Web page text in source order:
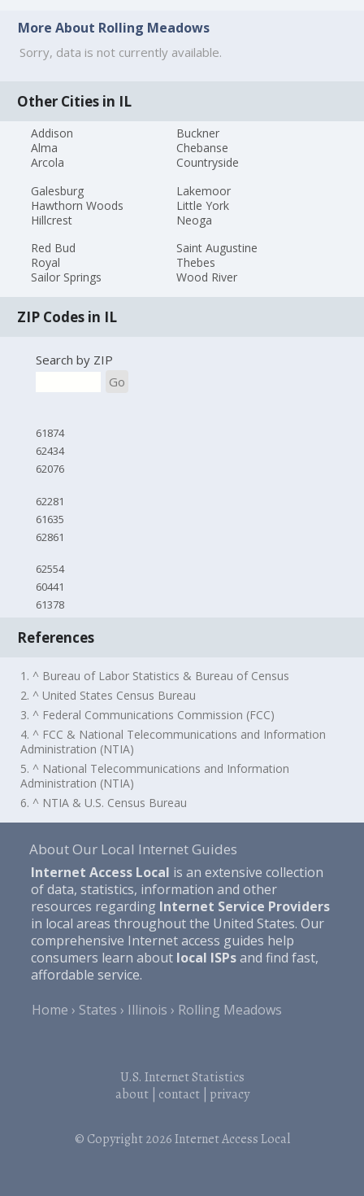
More About Rolling Meadows
Sorry, data is not currently available.
Other Cities in IL
Addison
Alma
Arcola
Buckner
Chebanse
Countryside
Galesburg
Hawthorn Woods
Hillcrest
Lakemoor
Little York
Neoga
Red Bud
Royal
Sailor Springs
Saint Augustine
Thebes
Wood River
ZIP Codes in IL
Search by ZIP
Go
61874
62434
62076
62281
61635
62861
62554
60441
61378
References
1. ^ Bureau of Labor Statistics & Bureau of Census
2. ^ United States Census Bureau
3. ^ Federal Communications Commission (FCC)
4. ^ FCC & National Telecommunications and Information
Administration (NTIA)
5. ^ National Telecommunications and Information
Administration (NTIA)
6. ^ NTIA & U.S. Census Bureau
About Our Local Internet Guides
Internet Access Local is an extensive collection
of data, statistics, information and other
resources regarding Internet Service Providers
in local areas throughout the United States. Our
comprehensive Internet access guides help
consumers learn about local ISPsand find fast,
affordable service.
Home
States Illinois Rolling Meadows
U.S. Internet Statistics
about| contact| privacy
© Copyright 2026Internet Access Local